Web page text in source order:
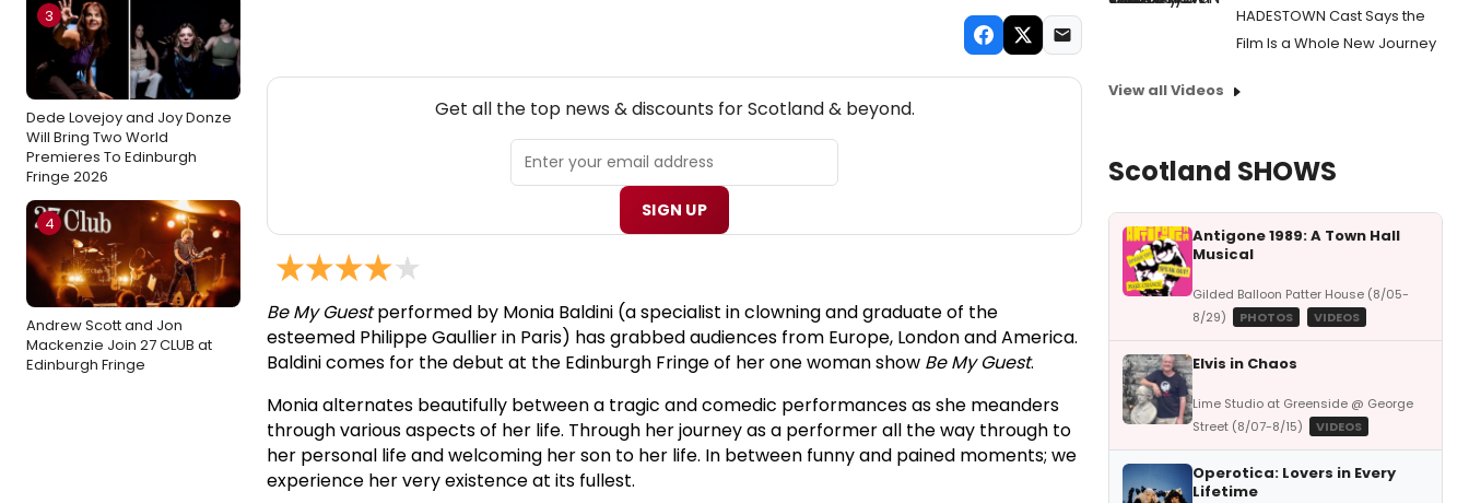
3
Dede Lovejoy and Joy Donze
Will Bring Two World
Premieres To Edinburgh
Fringe 2026
4
Andrew Scott and Jon
Mackenzie Join 27 CLUB at
Edinburgh Fringe
Get all the top news & discounts for Scotland & beyond.
SIGN UP
Be My Guestperformed by Monia Baldini (a specialist in clowning and graduate of the
esteemed Philippe Gaullier in Paris) has grabbed audiences from Europe, London and America.
Baldini comes for the debut at the Edinburgh Fringe of her one woman show Be My Guest.
Monia alternates beautifully between a tragic and comedic performances as she meanders
through various aspects of her life. Through her journey as a performer all the way through to
her personal life and welcoming her son to her life. In between funny and pained moments; we
experience her very existence at its fullest.
HADESTOWN Cast Says the
Film Is a Whole New Journey
View all Videos
Scotland SHOWS
Antigone 1989: A Town Hall
Musical
Gilded Balloon Patter House (8/05-
8/29)
PHOTOS VIDEOS
Elvis in Chaos
Lime Studio at Greenside @ George
Street (8/07-8/15)
VIDEOS
Operotica: Lovers in Every
Lifetime